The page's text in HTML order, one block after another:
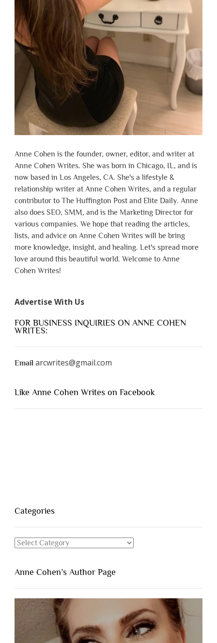
Anne Cohen is the founder, owner, editor, and writer at
Anne Cohen Writes. She was born in Chicago, IL, and is
now based in Los Angeles, CA. She's a lifestyle &
relationship writer at Anne Cohen Writes, and a regular
contributor to The Huffington Post and Elite Daily. Anne
also does SEO, SMM, and is the Marketing Director for
various companies. We hope that reading the articles,
lists, and advice on Anne Cohen Writes will be bring
more knowledge, insight, and healing. Let's spread more
love around this beautiful world. Welcome to Anne
Cohen Writes!
Advertise With Us
FOR BUSINESS INQUIRIES ON ANNE COHEN
WRITES:
Email arcwrites@gmail.com
Like Anne Cohen Writes on Facebook
Categories
Categories
Anne Cohen’s Author Page